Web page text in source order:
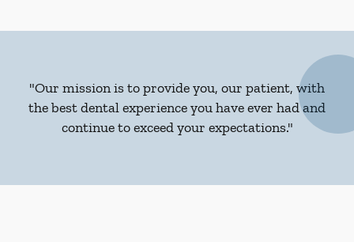
"Our mission is to provide you, our patient, with
the best dental experience you have ever had and
continue to exceed your expectations."